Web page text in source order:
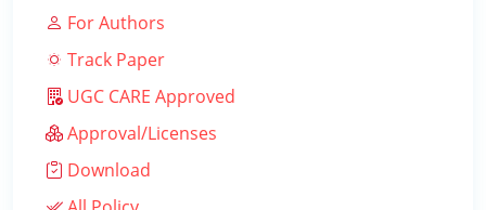
For Authors
Track Paper
UGC CARE Approved
Approval/Licenses
Download